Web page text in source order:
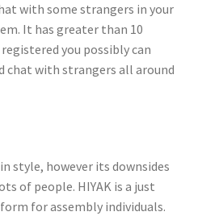
with some strangers in your
It has greater than 10
you possibly can
chat with strangers all around
style, however its downsides
of people. HIYAK is a just
for assembly individuals.